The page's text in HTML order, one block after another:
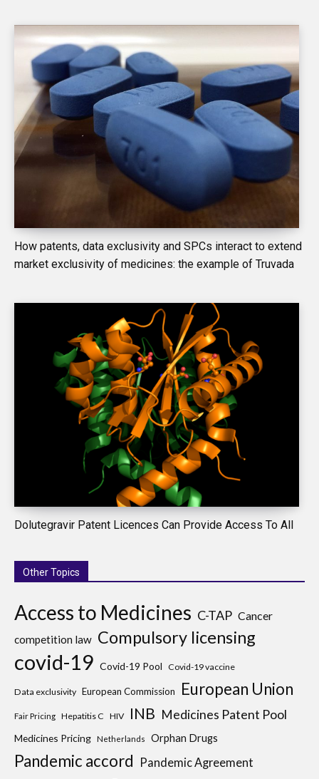
How patents, data exclusivity and SPCs interact to extend
market exclusivity of medicines: the example of Truvada
Dolutegravir Patent Licences Can Provide Access To All
Other Topics
Access to Medicines C-TAP Cancer
competition law Compulsory licensing
covid-19 Covid-19 Pool Covid-19 vaccine
Data exclusivity European Commission European Union
Fair Pricing Hepatitis C HIV INB Medicines Patent Pool
Medicines Pricing Netherlands Orphan Drugs
Pandemic accord Pandemic Agreement